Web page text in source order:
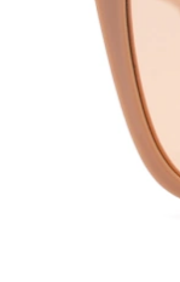
43 mm
Lens height